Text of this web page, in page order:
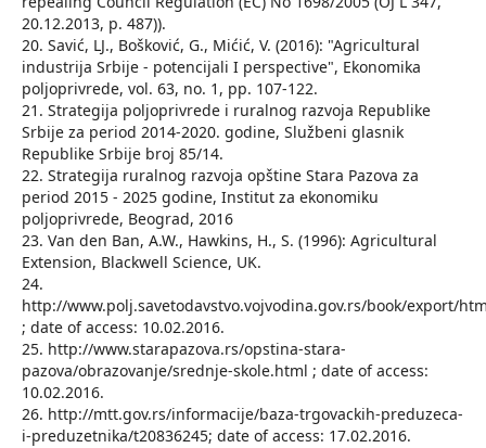
20.12.2013, p. 487)).
20. Savić, LJ., Bošković, G., Mićić, V. (2016): "Agricultural
industrija Srbije - potencijali I perspective", Ekonomika
poljoprivrede, vol. 63, no. 1, pp. 107-122.
21. Strategija poljoprivrede i ruralnog razvoja Republike
Srbije za period 2014-2020. godine, Službeni glasnik
Republike Srbije broj 85/14.
22. Strategija ruralnog razvoja opštine Stara Pazova za
period 2015 - 2025 godine, Institut za ekonomiku
poljoprivrede, Beograd, 2016
23. Van den Ban, A.W., Hawkins, H., S. (1996): Agricultural
Extension, Blackwell Science, UK.
24.
http://www.polj.savetodavstvo.vojvodina.gov.rs/book/export/
; date of access: 10.02.2016.
25. http://www.starapazova.rs/opstina-stara-
pazova/obrazovanje/srednje-skole.html ; date of access:
10.02.2016.
26. http://mtt.gov.rs/informacije/baza-trgovackih-preduzeca-
i-preduzetnika/t20836245; date of access: 17.02.2016.